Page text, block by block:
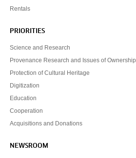
Rentals
PRIORITIES
Science and Research
Provenance Research and Issues of Ownership
Protection of Cultural Heritage
Digitization
Education
Cooperation
Acquisitions and Donations
NEWSROOM